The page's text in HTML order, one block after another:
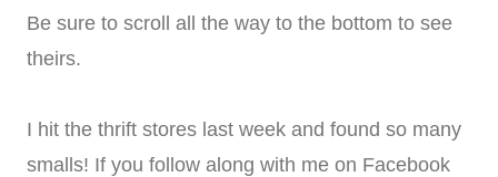
Be sure to scroll all the way to the bottom to see
theirs.
I hit the thrift stores last week and found so many
smalls! If you follow along with me on Facebook